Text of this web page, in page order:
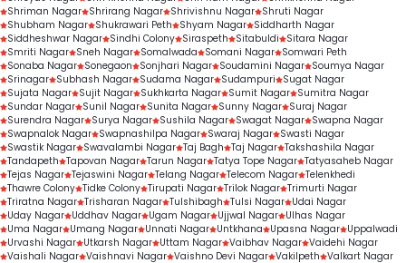
Shriman Nagar Shrirang Nagar Shrivishnu Nagar Shruti Nagar
Shubham Nagar Shukrawari Peth Shyam Nagar Siddharth Nagar
Siddheshwar Nagar Sindhi Colony Siraspeth Sitabuldi
Sitara Nagar
Smriti Nagar Sneh Nagar Somalwada Somani Nagar Somwari Peth
Sonaba Nagar Sonegaon Sonjhari Nagar Soudamini Nagar Soumya Nagar
Srinagar Subhash Nagar Sudama Nagar Sudampuri
Sugat Nagar
Sujata Nagar Sujit Nagar Sukhkarta Nagar Sumit Nagar Sumitra Nagar
Sundar Nagar Sunil Nagar Sunita Nagar Sunny Nagar Suraj Nagar
Surendra Nagar Surya Nagar Sushila Nagar Swagat Nagar Swapna Nagar
Swapnalok Nagar Swapnashilpa Nagar Swaraj Nagar Swasti Nagar
Swastik Nagar Swavalambi Nagar Taj Bagh Taj Nagar Takshashila Nagar
Tandapeth Tapovan Nagar Tarun Nagar Tatya Tope Nagar Tatyasaheb Nagar
Tejas Nagar Tejaswini Nagar Telang Nagar Telecom Nagar Telenkhedi
Thawre Colony Tidke Colony Tirupati Nagar Trilok Nagar Trimurti Nagar
Triratna Nagar Trisharan Nagar Tulshibagh Tulsi Nagar Udai Nagar
Uday Nagar Uddhav Nagar Ugam Nagar Ujjwal Nagar Ulhas Nagar
Uma Nagar Umang Nagar Unnati Nagar Untkhana Upasna Nagar Uppalwadi
Urvashi Nagar Utkarsh Nagar Uttam Nagar Vaibhav Nagar Vaidehi Nagar
Vaishali Nagar Vaishnavi Nagar Vaishno Devi Nagar Vakilpeth Valkart Nagar